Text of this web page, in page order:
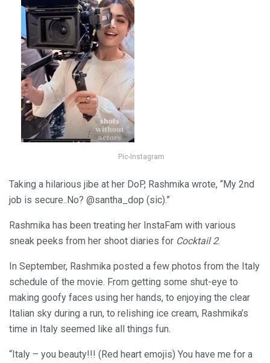
Pic-Instagram
Taking a hilarious jibe at her DoP, Rashmika wrote, “My 2nd
job is secure..No? @santha_dop (sic).”
Rashmika has been treating her InstaFam with various
sneak peeks from her shoot diaries for Cocktail 2.
In September, Rashmika posted a few photos from the Italy
schedule of the movie. From getting some shut-eye to
making goofy faces using her hands, to enjoying the clear
Italian sky during a run, to relishing ice cream, Rashmika’s
time in Italy seemed like all things fun.
“Italy – you beauty!!! (Red heart emojis) You have me for a